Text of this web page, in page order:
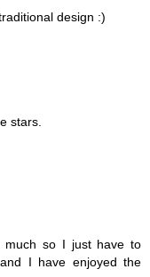
design :)
stars.
much so I just have to
I have enjoyed the